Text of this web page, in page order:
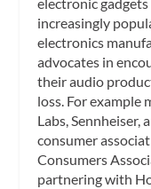
electronic
increasingly
electronics
advocates in
their audio
loss. For example
Labs, Sennheiser,
consumer
Consumers
partnering with